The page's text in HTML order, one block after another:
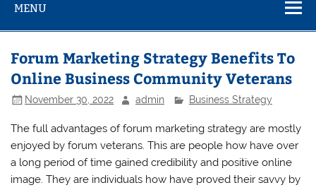
MENU
Forum Marketing Strategy Benefits To
Online Business Community Veterans
November 30, 2022 admin Business Strategy
The full advantages of forum marketing strategy are mostly
enjoyed by forum veterans. This are people how have over
a long period of time gained credibility and positive online
image. They are individuals how have proved their savvy by